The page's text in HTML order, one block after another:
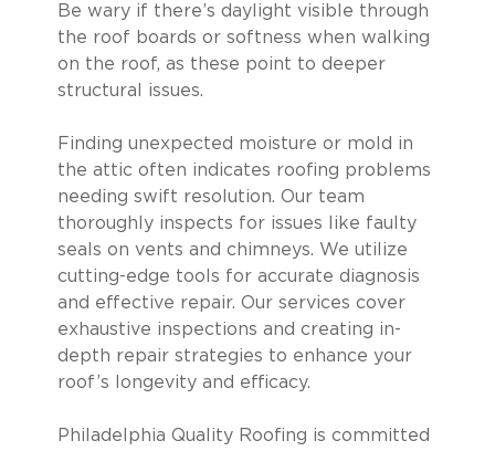
Be wary if there’s daylight visible through
the roof boards or softness when walking
on the roof, as these point to deeper
structural issues.
Finding unexpected moisture or mold in
the attic often indicates roofing problems
needing swift resolution. Our team
thoroughly inspects for issues like faulty
seals on vents and chimneys. We utilize
cutting-edge tools for accurate diagnosis
and effective repair. Our services cover
exhaustive inspections and creating in-
depth repair strategies to enhance your
roof’s longevity and efficacy.
Philadelphia Quality Roofing is committed